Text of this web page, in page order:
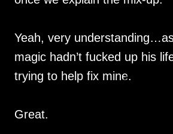
Yeah, very
magic hadn’t fucked up his
trying to help fix mine.
Great.